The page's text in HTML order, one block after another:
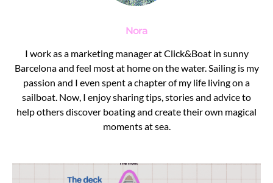
Nora
I work as a marketing manager at Click&Boat in sunny
Barcelona and feel most at home on the water. Sailing is my
passion and I even spent a chapter of my life living on a
sailboat. Now, I enjoy sharing tips, stories and advice to
help others discover boating and create their own magical
moments at sea.